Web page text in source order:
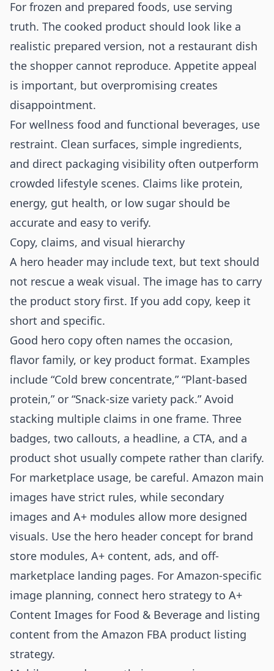
For frozen and prepared foods, use serving
truth. The cooked product should look like a
realistic prepared version, not a restaurant dish
the shopper cannot reproduce. Appetite appeal
is important, but overpromising creates
disappointment.
For wellness food and functional beverages, use
restraint. Clean surfaces, simple ingredients,
and direct packaging visibility often outperform
crowded lifestyle scenes. Claims like protein,
energy, gut health, or low sugar should be
accurate and easy to verify.
Copy, claims, and visual hierarchy
A hero header may include text, but text should
not rescue a weak visual. The image has to carry
the product story first. If you add copy, keep it
short and specific.
Good hero copy often names the occasion,
flavor family, or key product format. Examples
include “Cold brew concentrate,” “Plant-based
protein,” or “Snack-size variety pack.” Avoid
stacking multiple claims in one frame. Three
badges, two callouts, a headline, a CTA, and a
product shot usually compete rather than clarify.
For marketplace usage, be careful. Amazon main
images have strict rules, while secondary
images and A+ modules allow more designed
visuals. Use the hero header concept for brand
store modules, A+ content, ads, and off-
marketplace landing pages. For Amazon-specific
image planning, connect hero strategy to A+
Content Images for Food & Beverage and listing
content from the Amazon FBA product listing
strategy.